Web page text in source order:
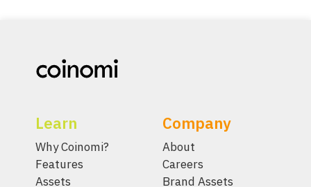
Learn
Why Coinomi?
Features
Assets
Company
About
Careers
Brand Assets